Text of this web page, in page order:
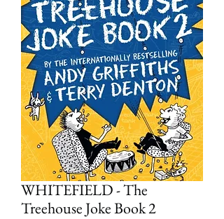
WHITEFIELD - The
Treehouse Joke Book 2